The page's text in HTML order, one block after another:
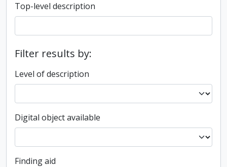
Top-level description
Filter results by:
Level of description
Digital object available
Finding aid